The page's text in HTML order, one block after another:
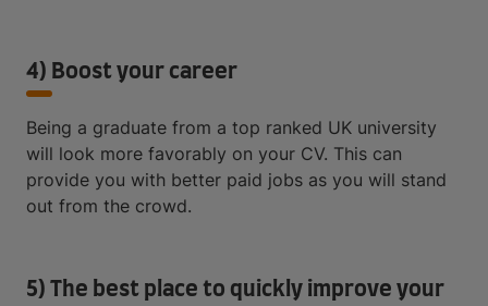
4) Boost your career
Being a graduate from a top ranked UK university
will look more favorably on your CV. This can
provide you with better paid jobs as you will stand
out from the crowd.
5) The best place to quickly improve your